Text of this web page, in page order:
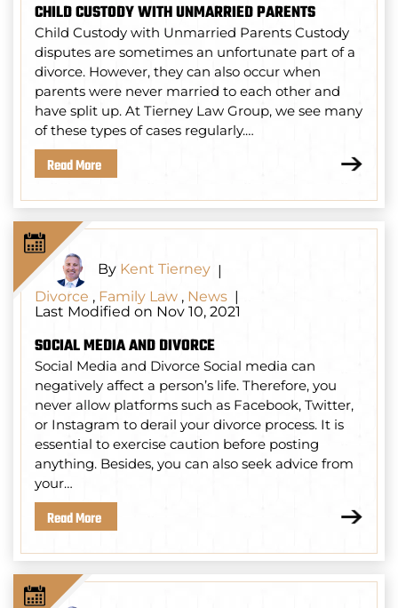
CHILD CUSTODY WITH UNMARRIED PARENTS
Child Custody with Unmarried Parents Custody
disputes are sometimes an unfortunate part of a
divorce. However, they can also occur when
parents were never married to each other and
have split up. At Tierney Law Group, we see many
of these types of cases regularly.…
Read More
By Kent Tierney |
Divorce , Family Law , News |
Last Modified on Nov 10, 2021
SOCIAL MEDIA AND DIVORCE
Social Media and Divorce Social media can
negatively affect a person’s life. Therefore, you
never allow platforms such as Facebook, Twitter,
or Instagram to derail your divorce process. It is
essential to exercise caution before posting
anything. Besides, you can also seek advice from
your…
Read More